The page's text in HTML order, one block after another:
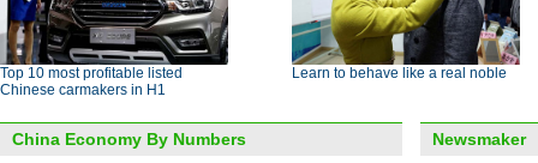
Top 10 most profitable listed
Chinese carmakers in H1
Learn to behave like a real noble
China Economy By Numbers Newsmaker